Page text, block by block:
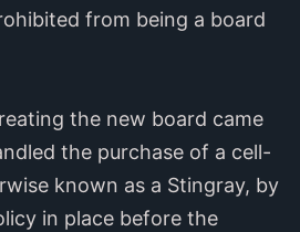
from being a board
the new board came
the purchase of a cell-
known as a Stingray, by
in place before the